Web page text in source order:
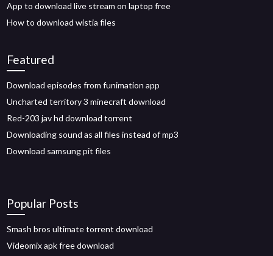
App to download live stream on laptop free
How to download wistia files
Featured
Download episodes from funimation app
Uncharted territory 3 minecraft download
Red-203 jav hd download torrent
Downloading sound as all files instead of mp3
Download samsung pit files
Popular Posts
Smash bros ultimate torrent download
Videomix apk free download